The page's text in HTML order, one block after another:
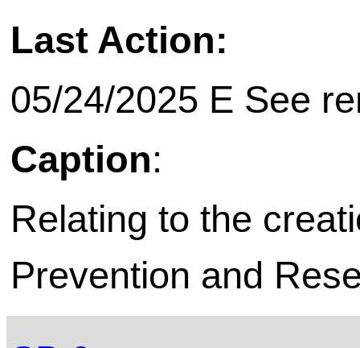
Last Action:
05/24/2025 E See
Caption:
Relating to the
Prevention and